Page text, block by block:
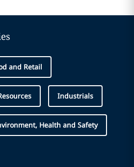
and Retail
Industrials
Health and Safety